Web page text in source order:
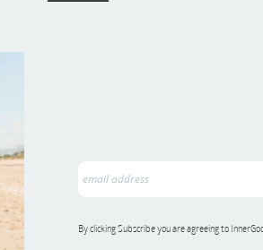
By clicking Subscribe you are agreeing to